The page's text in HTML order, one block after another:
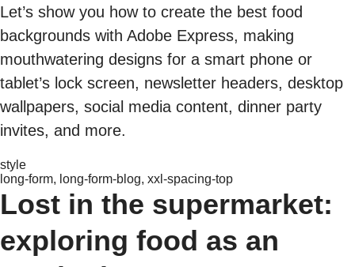
Let’s show you how to create the best food
backgrounds with Adobe Express, making
mouthwatering designs for a smart phone or
tablet’s lock screen, newsletter headers, desktop
wallpapers, social media content, dinner party
invites, and more.
style
long-form, long-form-blog, xxl-spacing-top
Lost in the supermarket:
exploring food as an